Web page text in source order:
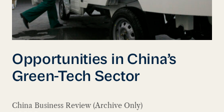
Opportunities in China’s
Green-Tech Sector
China Business Review (Archive Only)